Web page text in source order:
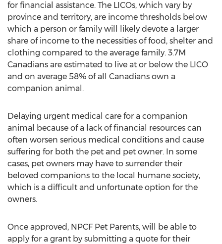
for financial assistance. The LICOs, which vary by
province and territory, are income thresholds below
which a person or family will likely devote a larger
share of income to the necessities of food, shelter and
clothing compared to the average family. 3.7M
Canadians are estimated to live at or below the LICO
and on average 58% of all Canadians own a
companion animal.
Delaying urgent medical care for a companion
animal because of a lack of financial resources can
often worsen serious medical conditions and cause
suffering for both the pet and pet owner. In some
cases, pet owners may have to surrender their
beloved companions to the local humane society,
which is a difficult and unfortunate option for the
owners.
Once approved, NPCF Pet Parents, will be able to
apply for a grant by submitting a quote for their